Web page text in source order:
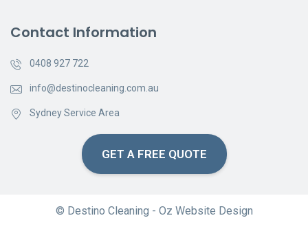
Contact Information
0408 927 722
info@destinocleaning.com.au
Sydney Service Area
GET A FREE QUOTE
© Destino Cleaning - Oz Website Design